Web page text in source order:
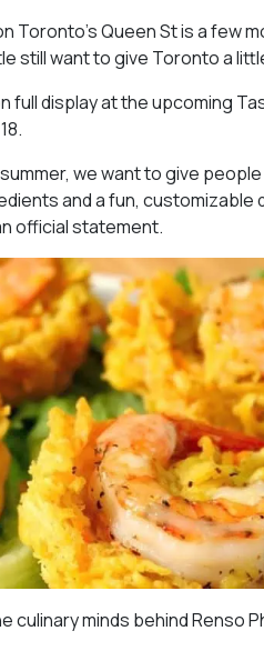
Toronto’s Queen St is a few
still want to give Toronto a
full display at the upcoming
we want to give
and a fun, customizable
official statement.
culinary minds behind Renso